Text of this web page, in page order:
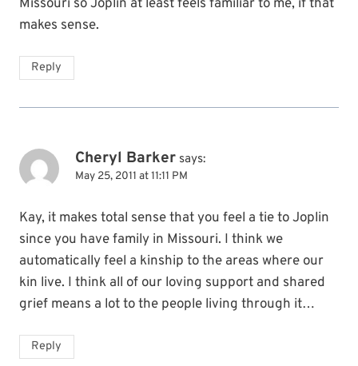
Missouri so Joplin at least feels familiar to me, if that
makes sense.
Reply
Cheryl Barker says:
May 25, 2011 at 11:11 PM
Kay, it makes total sense that you feel a tie to Joplin
since you have family in Missouri. I think we
automatically feel a kinship to the areas where our
kin live. I think all of our loving support and shared
grief means a lot to the people living through it…
Reply